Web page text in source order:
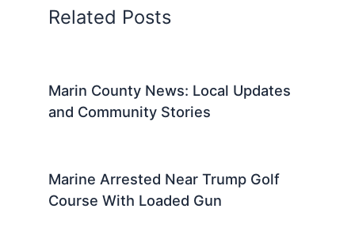
Related Posts
Marin County News: Local Updates
and Community Stories
Marine Arrested Near Trump Golf
Course With Loaded Gun